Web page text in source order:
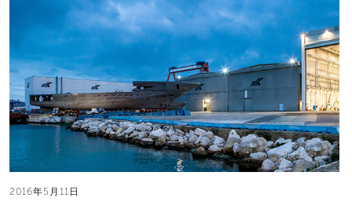
2016年5月11日